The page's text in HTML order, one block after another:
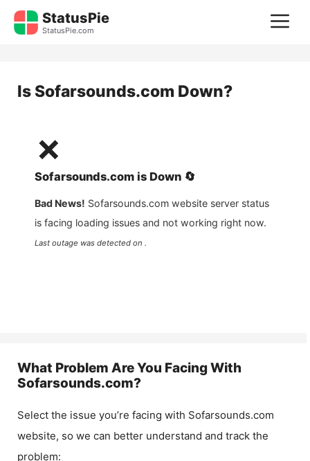
Skip
StatusPie
StatusPie.com
Is Sofarsounds.com Down?
❌
Sofarsounds.com is Down 🔄
Bad News! Sofarsounds.com website server status
is facing loading issues and not working right now.
Last outage was detected on .
What Problem Are You Facing With
Sofarsounds.com?
Select the issue you’re facing with Sofarsounds.com
website, so we can better understand and track the
problem: